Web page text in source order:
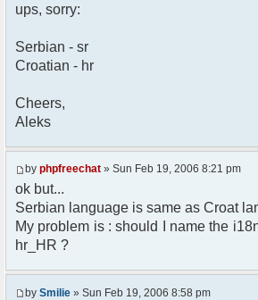
*
Lesser General Public
* License along with this
* Free Software Foundation,
Fifth Floor,
* Boston, MA 02110-1301 USA
*/
* English translation of the
encoded!)
*
* @author Aleksandar
*/
ups, sorry:
Serbian - sr
Croatian - hr
Cheers,
Aleks
by phpfreechat » Sun Feb 19, 2006 8:21 pm
ok but...
Serbian language is same as Croat
My problem is : should I name the
hr_HR ?
by Smilie » Sun Feb 19, 2006 8:58 pm